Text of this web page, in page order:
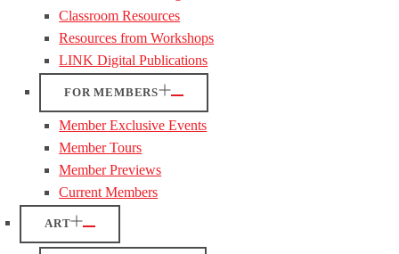
Classroom Resources
Resources from Workshops
LINK Digital Publications
FOR MEMBERS
Member Exclusive Events
Member Tours
Member Previews
Current Members
ART